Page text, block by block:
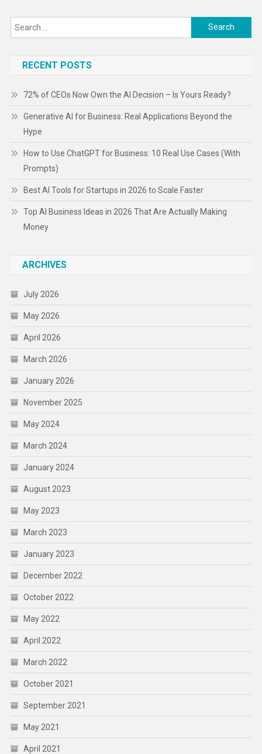
Search
for:
RECENT POSTS
72% of CEOs Now Own the AI Decision – Is Yours Ready?
Generative AI for Business: Real Applications Beyond the
Hype
How to Use ChatGPT for Business: 10 Real Use Cases (With
Prompts)
Best AI Tools for Startups in 2026 to Scale Faster
Top AI Business Ideas in 2026 That Are Actually Making
Money
ARCHIVES
July 2026
May 2026
April 2026
March 2026
January 2026
November 2025
May 2024
March 2024
January 2024
August 2023
May 2023
March 2023
January 2023
December 2022
October 2022
May 2022
April 2022
March 2022
October 2021
September 2021
May 2021
April 2021